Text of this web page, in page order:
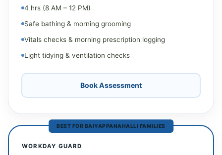
4 hrs (8 AM – 12 PM)
Safe bathing & morning grooming
Vitals checks & morning prescription logging
Light tidying & ventilation checks
Book Assessment
BEST FOR BAIYAPPANAHALLI FAMILIES
WORKDAY GUARD